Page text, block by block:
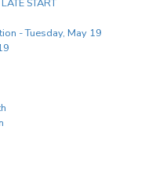
START
- Tuesday, May 19